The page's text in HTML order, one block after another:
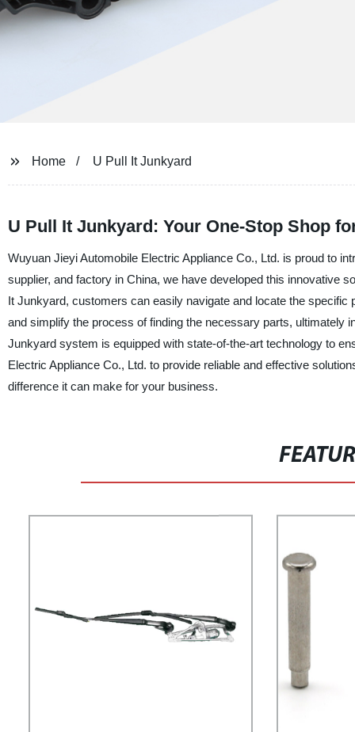
Home U Pull It Junkyard
U Pull It Junkyard: Your One-Stop Shop
Wuyuan Jieyi Automobile Electric Appliance Co., Ltd. is proud to
supplier, and factory in China, we have developed this innovative
It Junkyard, customers can easily navigate and locate the
and simplify the process of finding the necessary parts, ultimately
Junkyard system is equipped with state-of-the-art technology to
Electric Appliance Co., Ltd. to provide reliable and effective
difference it can make for your business.